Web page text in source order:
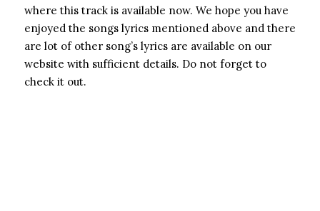
where this track is available now. We hope you have
enjoyed the songs lyrics mentioned above and there
are lot of other song’s lyrics are available on our
website with sufficient details. Do not forget to
check it out.